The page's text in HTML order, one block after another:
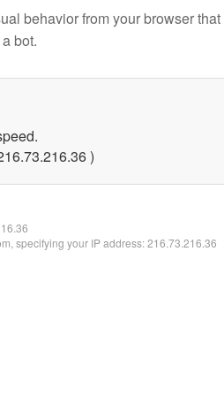
behavior from your browser that
bot.
)
specifying your IP address: 216.73.216.36